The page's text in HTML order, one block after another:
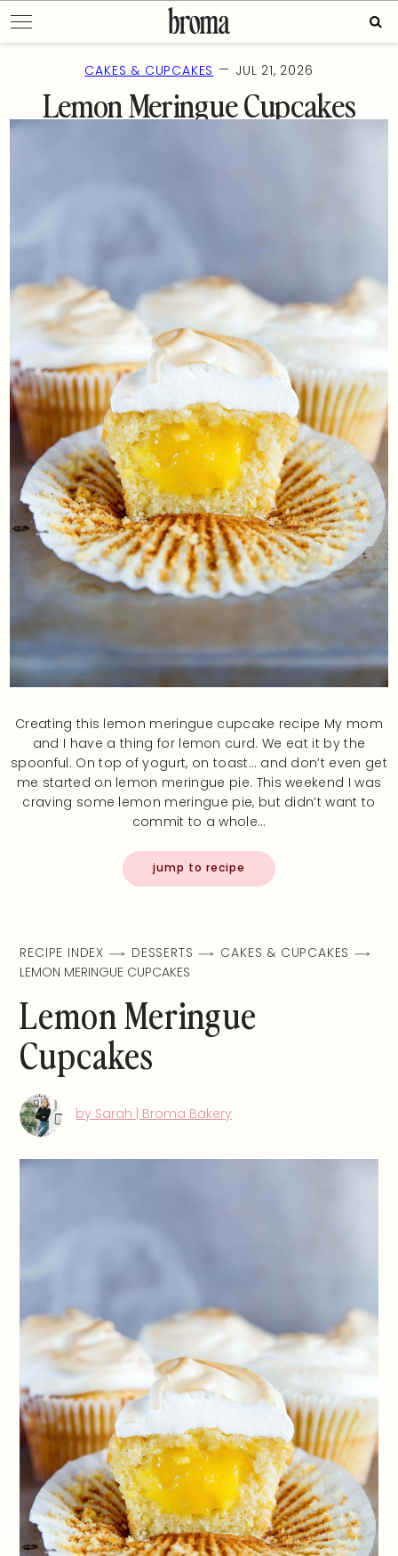
to
content
CAKES & CUPCAKES — JUL 21, 2026
Lemon Meringue Cupcakes
Creating this lemon meringue cupcake recipe My mom
and I have a thing for lemon curd. We eat it by the
spoonful. On top of yogurt, on toast… and don’t even get
me started on lemon meringue pie. This weekend I was
craving some lemon meringue pie, but didn’t want to
commit to a whole…
jump to recipe
RECIPE INDEX DESSERTS
CAKES & CUPCAKES
LEMON MERINGUE CUPCAKES
Lemon Meringue
Cupcakes
by Sarah | Broma Bakery